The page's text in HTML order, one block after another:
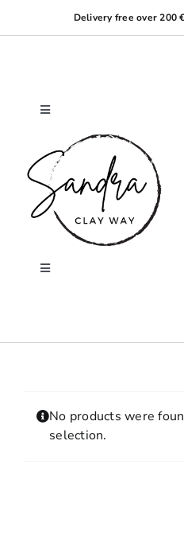
to
Delivery free over 200
Toggle
Navigation
Home
About me
Toggle
SHOPPING CART
No products were
selection.